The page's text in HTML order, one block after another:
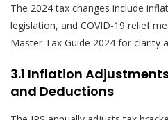
The 2024 tax changes include
legislation, and COVID-19 relief
Master Tax Guide 2024 for clarity
3.1 Inflation
and Deductions